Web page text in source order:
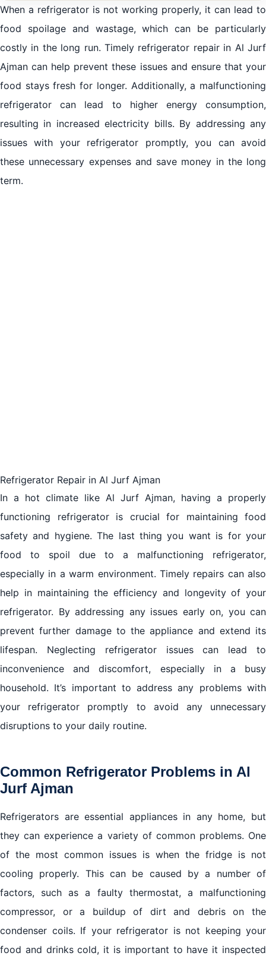
Importance of Timely Refrigerator Repair in Al Jurf
Common Refrigerator Problems in Al Jurf Ajman
Ajman
Tips for Maintaining a Well-Functioning Refrigerator
in Al Jurf Ajman
Cost-effective Solutions for Refrigerator Repair in Al
When a refrigerator is not working properly, it can lead to
food spoilage and wastage, which can be particularly
costly in the long run. Timely refrigerator repair in Al Jurf
Ajman can help prevent these issues and ensure that your
food stays fresh for longer. Additionally, a malfunctioning
refrigerator can lead to higher energy consumption,
resulting in increased electricity bills. By addressing any
issues with your refrigerator promptly, you can avoid
these unnecessary expenses and save money in the long
term.
Refrigerator Repair in Al Jurf Ajman
In a hot climate like Al Jurf Ajman, having a properly
functioning refrigerator is crucial for maintaining food
safety and hygiene. The last thing you want is for your
food to spoil due to a malfunctioning refrigerator,
especially in a warm environment. Timely repairs can also
help in maintaining the efficiency and longevity of your
refrigerator. By addressing any issues early on, you can
prevent further damage to the appliance and extend its
lifespan. Neglecting refrigerator issues can lead to
inconvenience and discomfort, especially in a busy
household. It’s important to address any problems with
your refrigerator promptly to avoid any unnecessary
disruptions to your daily routine.
Common Refrigerator Problems in Al
Jurf Ajman
Refrigerators are essential appliances in any home, but
they can experience a variety of common problems. One
of the most common issues is when the fridge is not
cooling properly. This can be caused by a number of
factors, such as a faulty thermostat, a malfunctioning
compressor, or a buildup of dirt and debris on the
condenser coils. If your refrigerator is not keeping your
food and drinks cold, it is important to have it inspected